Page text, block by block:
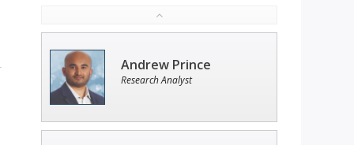
Andrew Prince
Research Analyst